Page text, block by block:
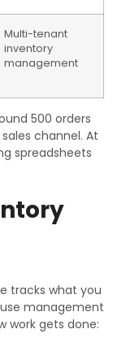
Multi-tenant
inventory
management
500 orders
channel. At
spreadsheets
tracks what you
management
work gets done: